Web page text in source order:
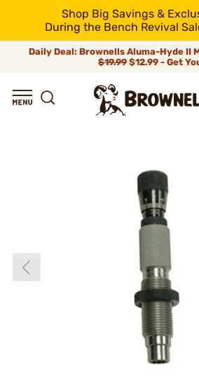
Shop Big Savings &
During the Bench Revival
Daily Deal: Brownells Aluma-Hyde II
$19.99 $12.99 - Get